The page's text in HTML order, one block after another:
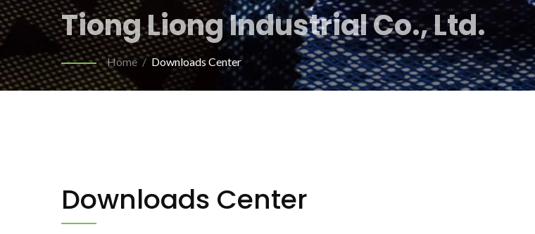
Tiong Liong Industrial Co., Ltd.
Home / Downloads Center
Downloads Center